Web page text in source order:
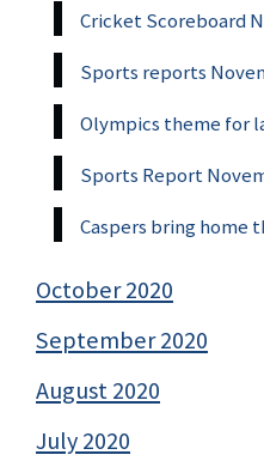
Cricket Scoreboard
Sports reports
Olympics theme for
Sports Report
Caspers bring home
October 2020
September 2020
August 2020
July 2020